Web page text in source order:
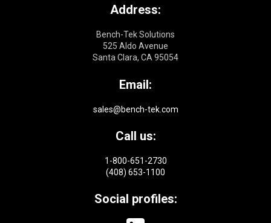
Address:
Bench-Tek Solutions
525 Aldo Avenue
Santa Clara, CA 95054
Email:
sales@bench-tek.com
Call us:
1-800-651-2730
(408) 653-1100
Social profiles: